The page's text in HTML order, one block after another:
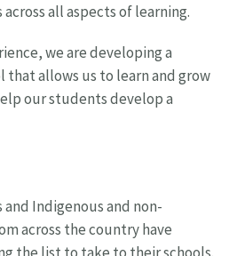
all aspects of learning.
we are developing a
allows us to learn and grow
our students develop a
Indigenous and non-
across the country have